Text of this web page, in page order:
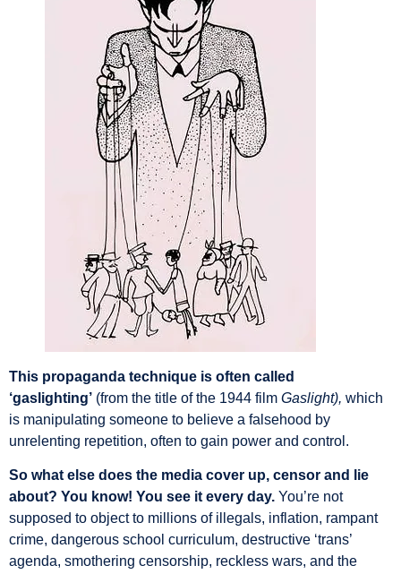
This propaganda technique is often called
‘gaslighting’ (from the title of the 1944 film Gaslight), which
is manipulating someone to believe a falsehood by
unrelenting repetition, often to gain power and control.
So what else does the media cover up, censor and lie
about? You know! You see it every day. You’re not
supposed to object to millions of illegals, inflation, rampant
crime, dangerous school curriculum, destructive ‘trans’
agenda, smothering censorship, reckless wars, and the